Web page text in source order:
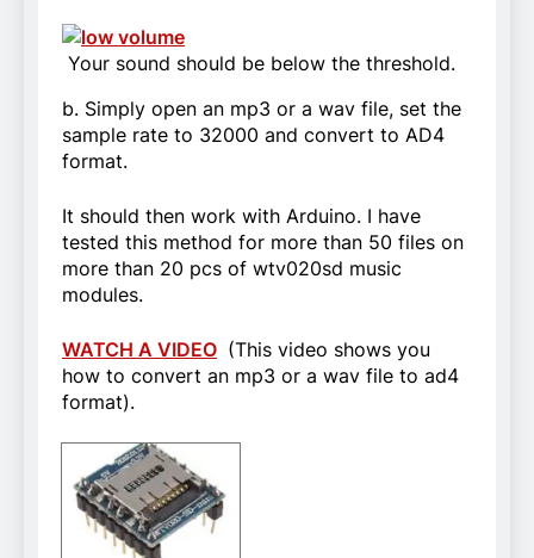
Your sound should be below the threshold.
b. Simply open an mp3 or a wav file, set the
sample rate to 32000 and convert to AD4
format.
It should then work with Arduino. I have
tested this method for more than 50 files on
more than 20 pcs of wtv020sd music
modules.
WATCH A VIDEO (This video shows you
how to convert an mp3 or a wav file to ad4
format).